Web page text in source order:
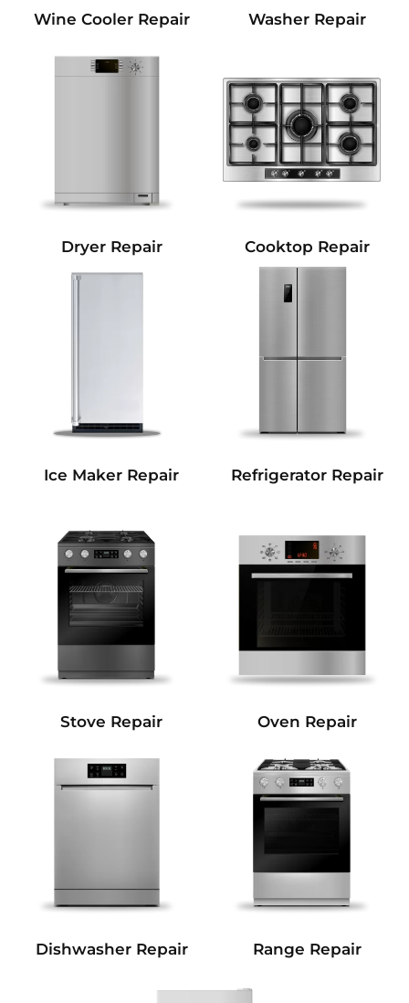
Wine Cooler Repair Washer Repair
Dryer Repair Cooktop Repair
Ice Maker Repair Refrigerator Repair
Stove Repair Oven Repair
Dishwasher Repair Range Repair